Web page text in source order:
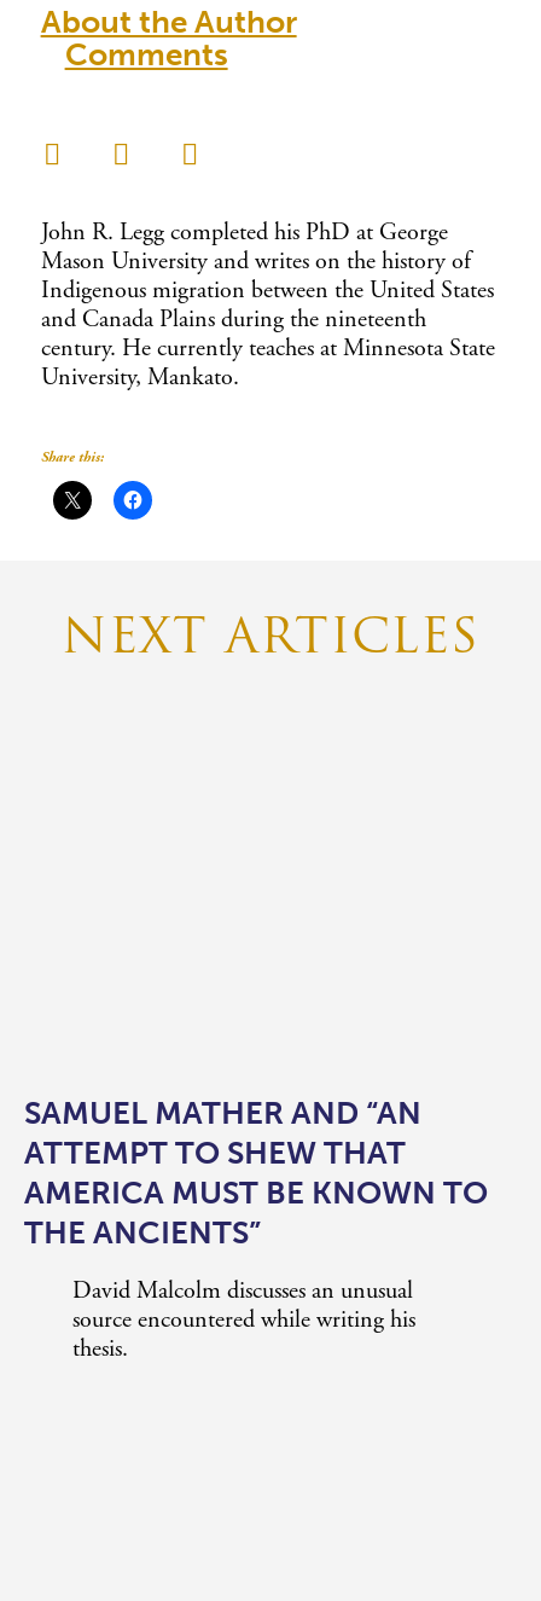
About the Author
Comments
John R. Legg completed his PhD at George
Mason University and writes on the history of
Indigenous migration between the United States
and Canada Plains during the nineteenth
century. He currently teaches at Minnesota State
University, Mankato.
Share this:
NEXT ARTICLES
SAMUEL MATHER AND “AN
ATTEMPT TO SHEW THAT
AMERICA MUST BE KNOWN TO
THE ANCIENTS”
David Malcolm discusses an unusual
source encountered while writing his
thesis.